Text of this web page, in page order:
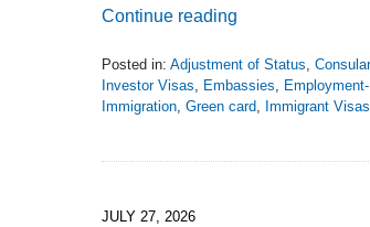
Continue reading
Posted in: Adjustment of Status,
Investor Visas, Embassies,
Immigration, Green card, Immigrant Visas
2:27
JULY 27, 2026